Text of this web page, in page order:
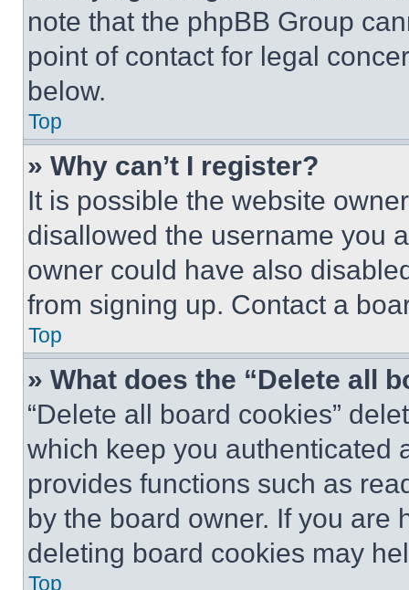
note that the phpBB Group
point of contact for legal
below.
Top
» Why can’t I register?
It is possible the website
disallowed the username you
owner could have also
from signing up. Contact a
Top
» What does the “Delete all
“Delete all board cookies”
which keep you authenticated
provides functions such as
by the board owner. If you are
deleting board cookies may
Top